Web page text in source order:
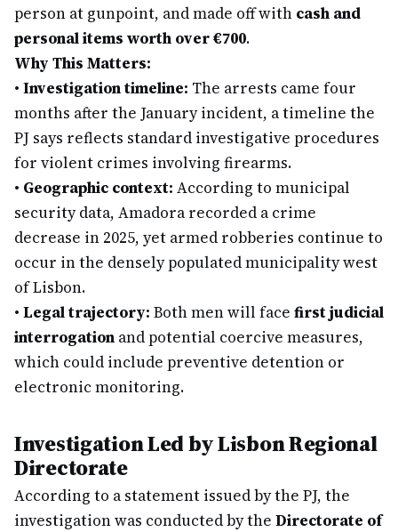
person at gunpoint, and made off with cash and
personal items worth over €700.
Why This Matters:
• Investigation timeline: The arrests came four
months after the January incident, a timeline the
PJ says reflects standard investigative procedures
for violent crimes involving firearms.
• Geographic context: According to municipal
security data, Amadora recorded a crime
decrease in 2025, yet armed robberies continue to
occur in the densely populated municipality west
of Lisbon.
• Legal trajectory: Both men will face first judicial
interrogation and potential coercive measures,
which could include preventive detention or
electronic monitoring.
Investigation Led by Lisbon Regional
Directorate
According to a statement issued by the PJ, the
investigation was conducted by the Directorate of